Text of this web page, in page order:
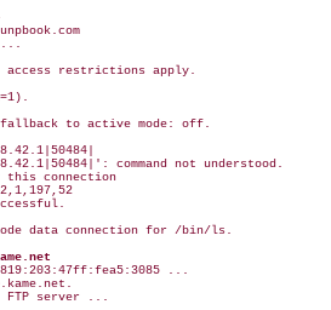
...
access restrictions apply.
fallback to active mode: off.
command not understood.
this connection
data connection for /bin/ls.
...
FTP server ...